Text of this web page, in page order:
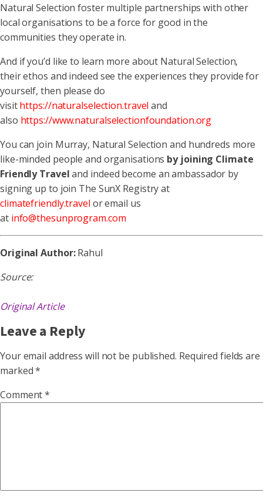
Natural Selection foster multiple partnerships with other
local organisations to be a force for good in the
communities they operate in.
And if you’d like to learn more about Natural Selection,
their ethos and indeed see the experiences they provide for
yourself, then please do
visithttps://naturalselection.travel and
also https://www.naturalselectionfoundation.org
You can join Murray, Natural Selection and hundreds more
like-minded people and organisations by joining Climate
Friendly Traveland indeed become an ambassador by
signing up to join The SunX Registry at
climatefriendly.travel or email us
at info@thesunprogram.com
Original Author:Rahul
Source:
Original Article
Leave a Reply
Your email address will not be published. Required fields are
marked*
Comment*